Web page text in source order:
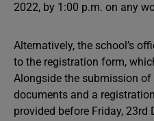
2022, by 1:00 p.m. on any
Alternatively, the school’s
to the registration form,
Alongside the submission
documents and a
provided before Friday, 23rd